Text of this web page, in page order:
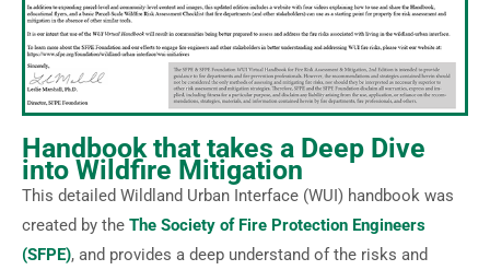
Handbook that takes a Deep Dive
into Wildfire Mitigation
This detailed Wildland Urban Interface (WUI) handbook was
created by the The Society of Fire Protection Engineers
(SFPE), and provides a deep understand of the risks and